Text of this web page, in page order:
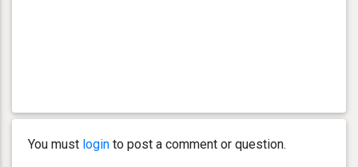
You must login to post a comment or question.